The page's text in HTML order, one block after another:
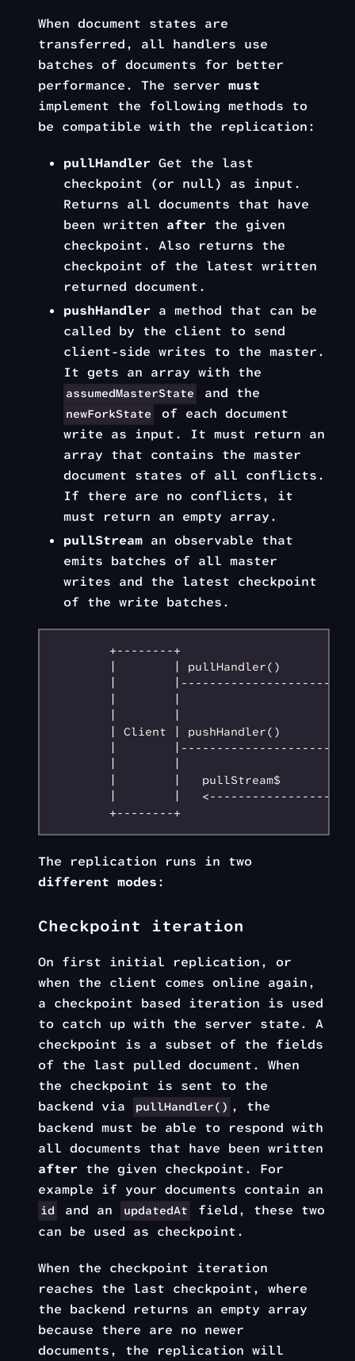
When document states are
transferred, all handlers use
batches of documents for better
performance. The server must
implement the following methods to
be compatible with the replication:
pullHandler Get the last
checkpoint (or null) as input.
Returns all documents that have
been written after the given
checkpoint. Also returns the
checkpoint of the latest written
returned document.
pushHandler a method that can be
called by the client to send
client-side writes to the master.
It gets an array with the
assumedMasterState and the
newForkState
of each document
write as input. It must return an
array that contains the master
document states of all conflicts.
If there are no conflicts, it
must return an empty array.
pullStream an observable that
emits batches of all master
writes and the latest checkpoint
of the write batches.
+--------+
|        | pullHandler()
|        |--------------------->
| Client | pushHandler()
|        |--------------------->
|        |   pullStream$
|        |
The replication runs in two
different modes:
Checkpoint iteration
On first initial replication, or
when the client comes online again,
a checkpoint based iteration is used
to catch up with the server state. A
checkpoint is a subset of the fields
of the last pulled document. When
the checkpoint is sent to the
backend via
pullHandler() , the
backend must be able to respond with
all documents that have been written
after the given checkpoint. For
example if your documents contain an
id and an updatedAt
field, these two
can be used as checkpoint.
When the checkpoint iteration
reaches the last checkpoint, where
the backend returns an empty array
because there are no newer
documents, the replication will